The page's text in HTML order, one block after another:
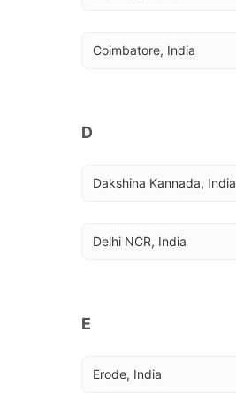
Coimbatore, India
D
Dakshina Kannada, India
Delhi NCR, India
E
Erode, India